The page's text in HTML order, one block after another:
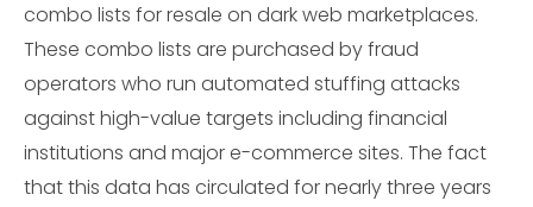
combo lists for resale on dark web marketplaces.
These combo lists are purchased by fraud
operators who run automated stuffing attacks
against high-value targets including financial
institutions and major e-commerce sites. The fact
that this data has circulated for nearly three years